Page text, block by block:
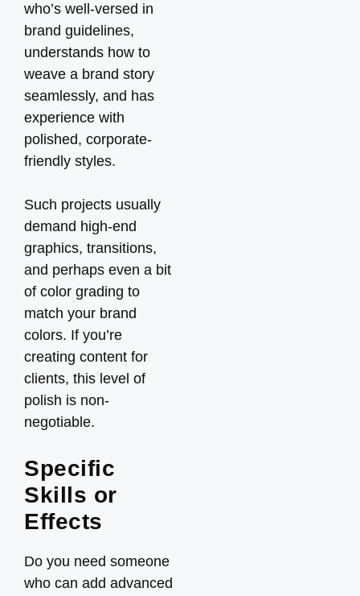
who’s well-versed in
brand guidelines,
understands how to
weave a brand story
seamlessly, and has
experience with
polished, corporate-
friendly styles.
Such projects usually
demand high-end
graphics, transitions,
and perhaps even a bit
of color grading to
match your brand
colors. If you’re
creating content for
clients, this level of
polish is non-
negotiable.
Specific
Skills or
Effects
Do you need someone
who can add advanced